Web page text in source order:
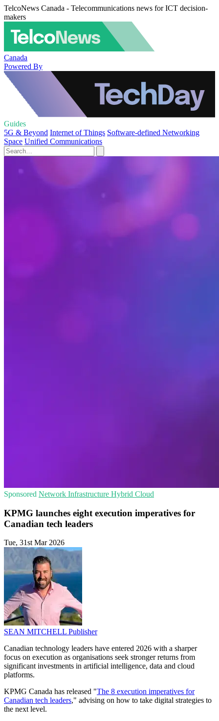
TelcoNews Canada - Telecommunications news for ICT decision-
makers
Canada
Powered By
Guides
5G & Beyond Internet of Things Software-defined Networking
Space Unified Communications
Sponsored Network Infrastructure Hybrid Cloud
KPMG launches eight execution imperatives for
Canadian tech leaders
Tue, 31st Mar 2026
SEAN MITCHELL Publisher
Canadian technology leaders have entered 2026 with a sharper
focus on execution as organisations seek stronger returns from
significant investments in artificial intelligence, data and cloud
platforms.
KPMG Canada has released "The 8 execution imperatives for
Canadian tech leaders," advising on how to take digital strategies to
the next level.